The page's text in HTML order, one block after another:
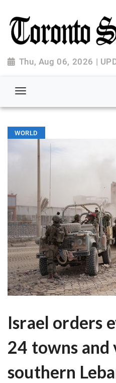
Thu, Aug 06, 2026 |
WORLD
Israel orders
24 towns and
southern